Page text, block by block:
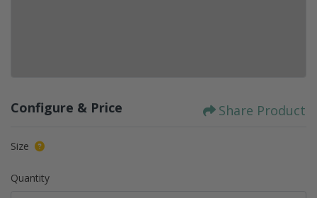
Configure & Price Share Product
Size
Quantity